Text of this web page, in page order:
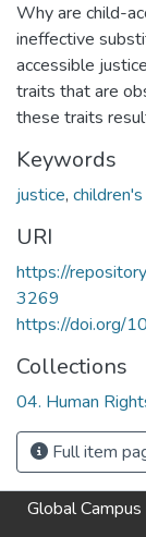
Why are child-
ineffective
accessible
traits that are
these traits
Keywords
justice,
URI
https://
3269
https://doi.org/
Collections
04. Human
Full item
Global